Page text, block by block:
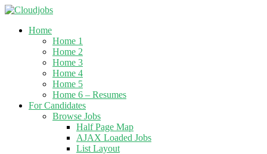
Home
Home 1
Home 2
Home 3
Home 4
Home 5
Home 6 – Resumes
For Candidates
Browse Jobs
Half Page Map
AJAX Loaded Jobs
List Layout